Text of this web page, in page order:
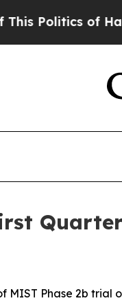
of Hatred”The
Phase 2b trial